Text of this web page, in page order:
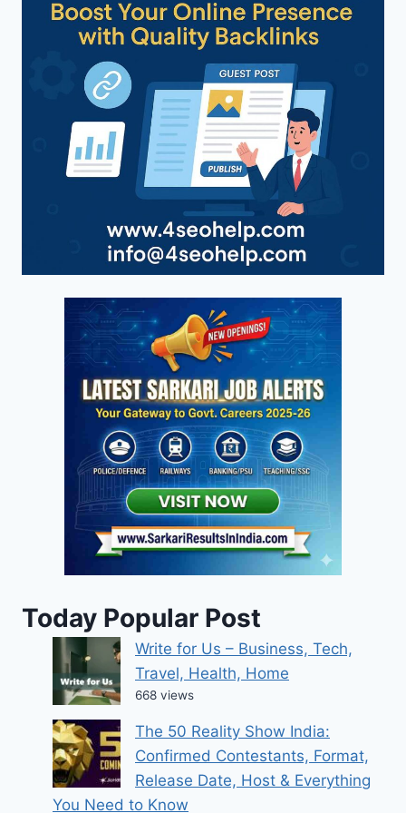
Today Popular Post
Write for Us – Business, Tech,
Travel, Health, Home
668 views
The 50 Reality Show India:
Confirmed Contestants, Format,
Release Date, Host & Everything
You Need to Know